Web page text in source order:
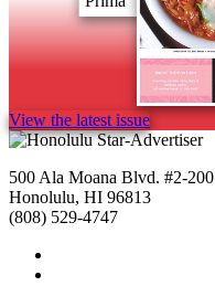
View the latest issue
500 Ala Moana Blvd. #2-200
Honolulu, HI 96813
(808) 529-4747